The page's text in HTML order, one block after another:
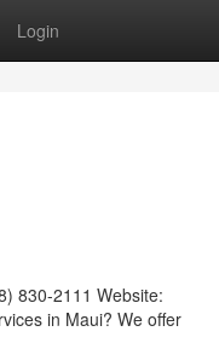
Login
830-2111 Website:
in Maui? We offer